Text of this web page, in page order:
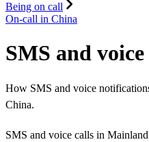
Being on call
On-call in China
SMS and
How SMS and voice
China.
SMS and voice calls in